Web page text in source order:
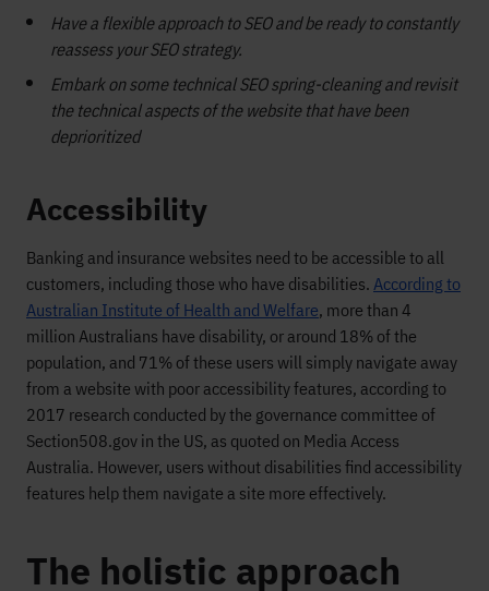
Have a flexible approach to SEO and be ready to constantly
reassess your SEO strategy.
Embark on some technical SEO spring-cleaning and revisit
the technical aspects of the website that have been
deprioritized
Accessibility
Banking and insurance websites need to be accessible to all
customers, including those who have disabilities. According to
Australian Institute of Health and Welfare, more than 4
million Australians have disability, or around 18% of the
population, and 71% of these users will simply navigate away
from a website with poor accessibility features, according to
2017 research conducted by the governance committee of
Section508.gov in the US, as quoted on Media Access
Australia. However, users without disabilities find accessibility
features help them navigate a site more effectively.
The holistic approach